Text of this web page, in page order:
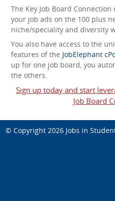
The Key Job Board
your job ads on the 100 plus
niche/speciality and diversity
You also have access to the
features of the JobElephant
up for one job board, you
the others.
Sign up today and start
Job Board
© Copyright 2026 Jobs in